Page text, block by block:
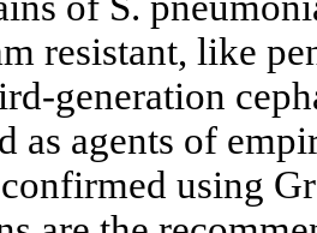
resistant, like
generation
as agents of
using